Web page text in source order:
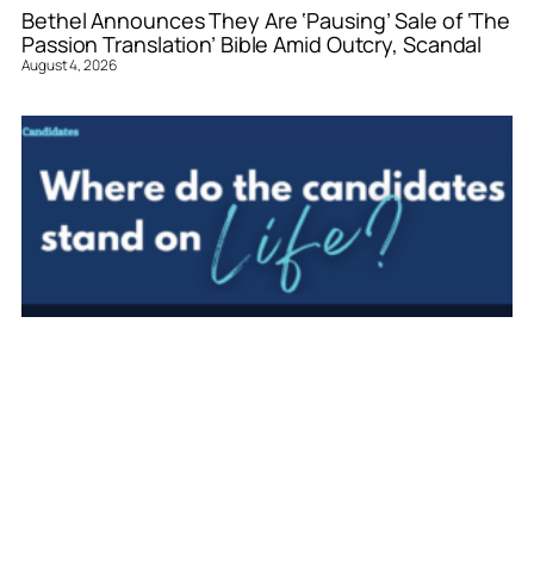
Bethel Announces They Are ‘Pausing’ Sale of ‘The
Passion Translation’ Bible Amid Outcry, Scandal
August 4, 2026